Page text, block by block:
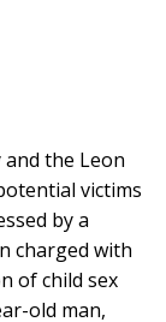
the Leon
victims
by a
charged with
of child sex
old man,